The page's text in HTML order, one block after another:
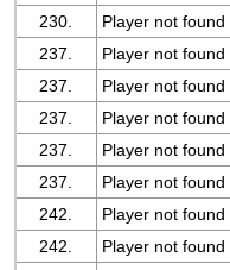
230.
Player not found
237.
Player not found
237.
Player not found
237.
Player not found
237.
Player not found
237.
Player not found
242.
Player not found
242.
Player not found